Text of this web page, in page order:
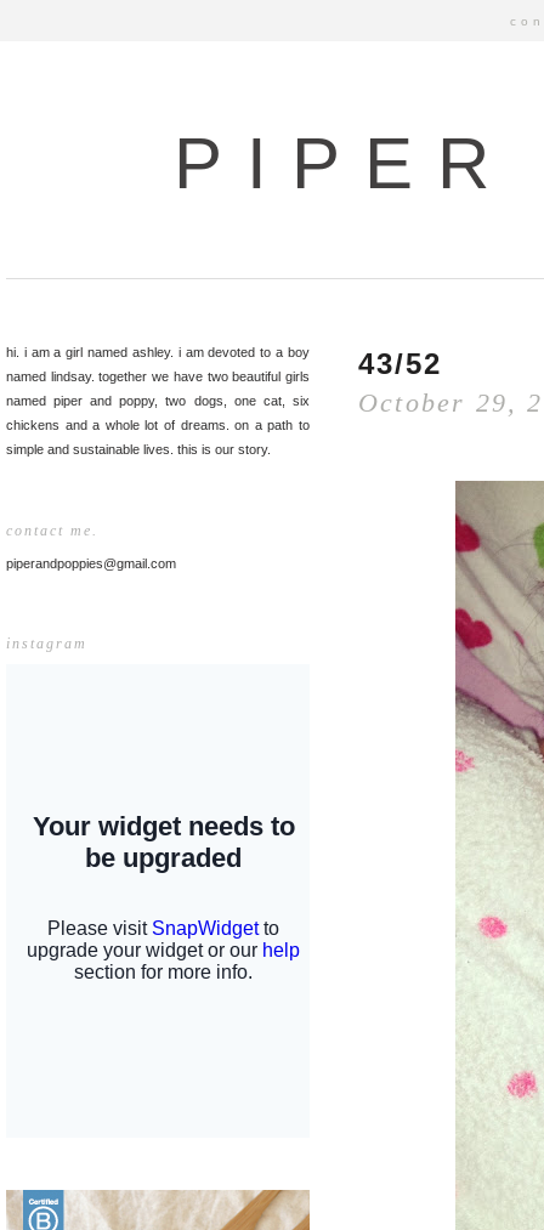
hi. i am a girl named ashley. i am devoted to a boy
named lindsay. together we have two beautiful girls
named piper and poppy, two dogs, one cat, six
chickens and a whole lot of dreams. on a path to
simple and sustainable lives. this is our story.
contact me.
piperandpoppies@gmail.com
instagram
43/52
October 29,